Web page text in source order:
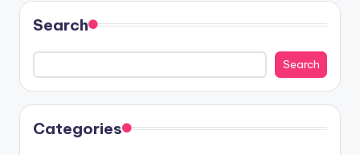
Search
Search
Categories